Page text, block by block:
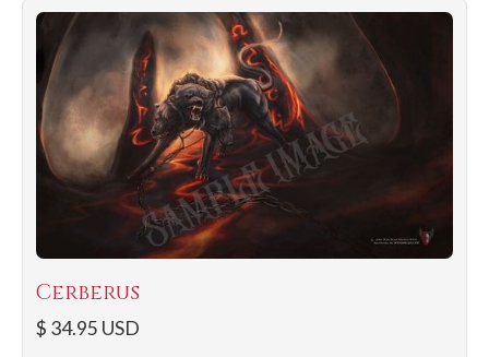
Cerberus
$ 34.95 USD